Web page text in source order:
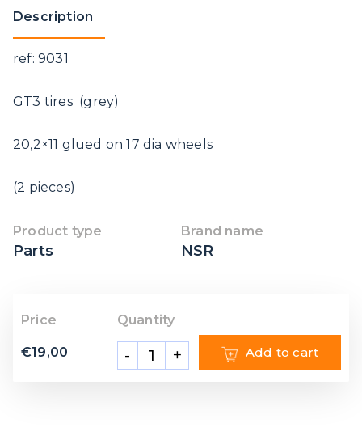
Description
ref: 9031
GT3 tires (grey)
20,2×11 glued on 17 dia wheels
(2 pieces)
Product type
Parts
Brand name
NSR
Price
€19,00
Quantity
- + Add to cart